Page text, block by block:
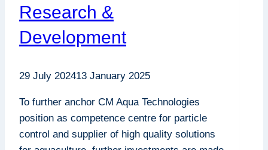
Out
Projects
Research &
Development
29 July 202413 January 2025
To further anchor CM Aqua Technologies
position as competence centre for particle
control and supplier of high quality solutions